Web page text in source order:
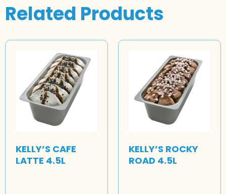
Related Products
KELLY’S CAFE
LATTE 4.5L
KELLY’S ROCKY
ROAD 4.5L